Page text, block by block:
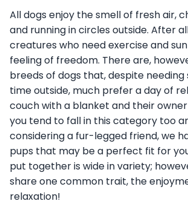
All dogs enjoy the smell of fresh air,
and running in circles outside. After
creatures who need exercise and
feeling of freedom. There are,
breeds of dogs that, despite
time outside, much prefer a day of
couch with a blanket and their
you tend to fall in this category too
considering a fur-legged friend, we
pups that may be a perfect fit for
put together is wide in variety;
share one common trait, the
relaxation!